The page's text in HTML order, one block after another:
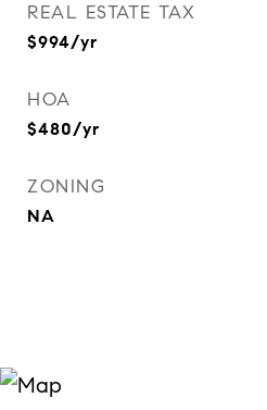
REAL ESTATE TAX
$994/yr
HOA
$480/yr
ZONING
NA